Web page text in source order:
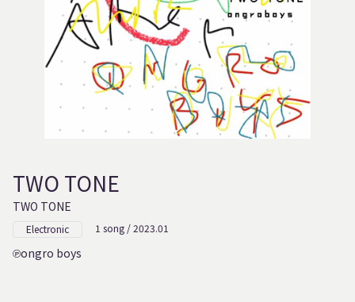
TWO TONE
TWO TONE
Electronic 1 song / 2023.01
ongro boys